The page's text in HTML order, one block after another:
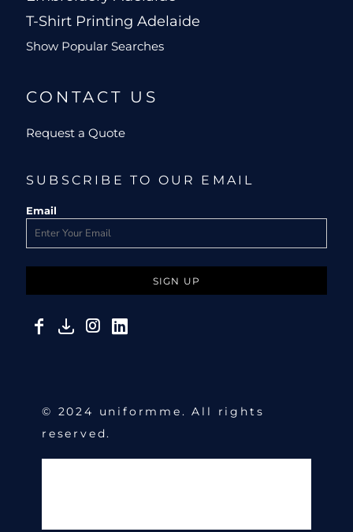
T-Shirt Printing Adelaide
Show Popular Searches
CONTACT US
Request a Quote
SUBSCRIBE TO OUR EMAIL
Email
SIGN UP
© 2024 uniformme. All rights
reserved.